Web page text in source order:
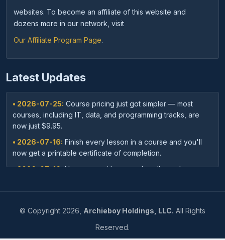
websites. To become an affiliate of this website and
dozens more in our network, visit
Our Affiliate Program Page
Latest Updates
• 2026-07-25: Course pricing just got simpler — most
courses, including IT, data, and programming tracks, are
now just $9.95.
• 2026-07-16: Finish every lesson in a course and you'll
now get a printable certificate of completion.
• 2026-07-16:New: save with course bundles — buy a
access.
• 2026-07-03:Your dashboard now shows a clear badge
© Copyright 2026, Archieboy Holdings, LLC. All Rights
Reserved.